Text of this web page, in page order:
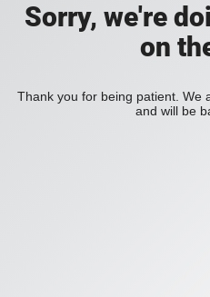
Sorry, we're
on
Thank you for being patient. We
and will be